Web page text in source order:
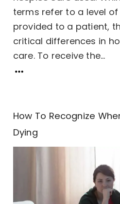
terms refer to a level
provided to a patient,
critical differences in
care. To receive the...
How To Recognize
Dying